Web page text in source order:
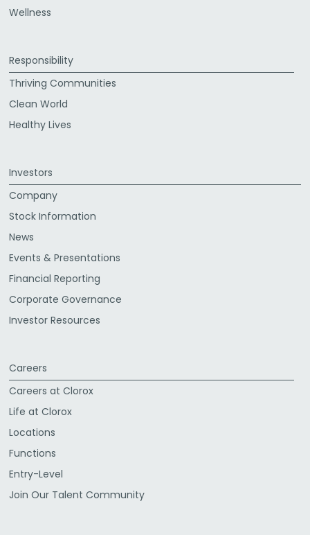
Wellness
Responsibility
Thriving Communities
Clean World
Healthy Lives
Investors
Company
Stock Information
News
Events & Presentations
Financial Reporting
Corporate Governance
Investor Resources
Careers
Careers at Clorox
Life at Clorox
Locations
Functions
Entry-Level
Join Our Talent Community